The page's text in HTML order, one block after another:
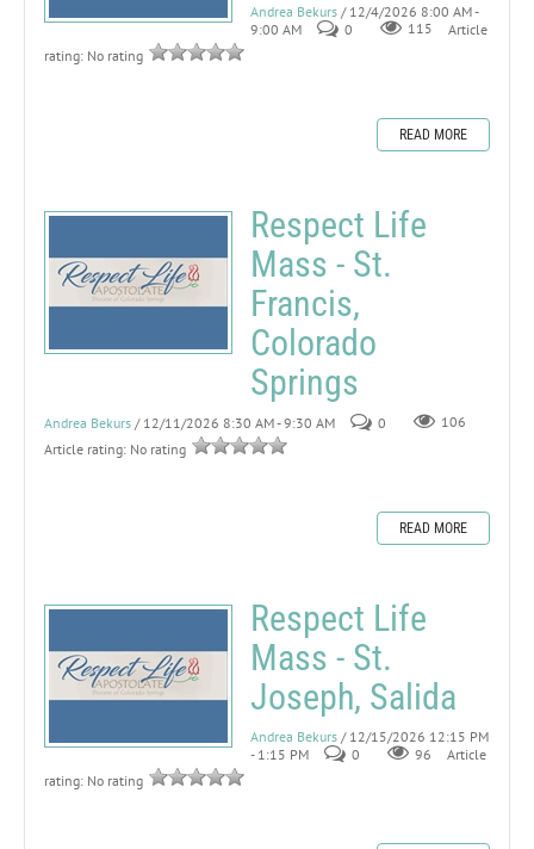
Andrea Bekurs / 12/4/2026 8:00 AM -
9:00 AM
0 115
Article
rating: No rating
READ MORE
Respect Life
Mass - St.
Francis,
Colorado
Springs
Andrea Bekurs / 12/11/2026 8:30 AM - 9:30 AM 0
106
Article rating: No rating
READ MORE
Respect Life
Mass - St.
Joseph, Salida
Andrea Bekurs / 12/15/2026 12:15 PM
- 1:15 PM
0 96
Article
rating: No rating